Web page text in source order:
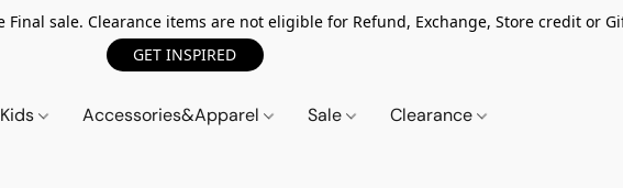
sale. Clearance items are not eligible for Refund, Exchange, Store credit or
GET INSPIRED
Kids Accessories&Apparel Sale Clearance